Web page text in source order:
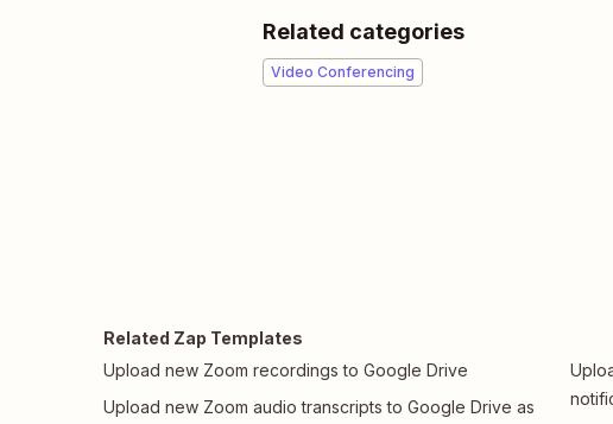
Related categories
Video Conferencing
Related Zap Templates
Upload new Zoom recordings to Google Drive
Upload new Zoom audio transcripts to Google Drive as